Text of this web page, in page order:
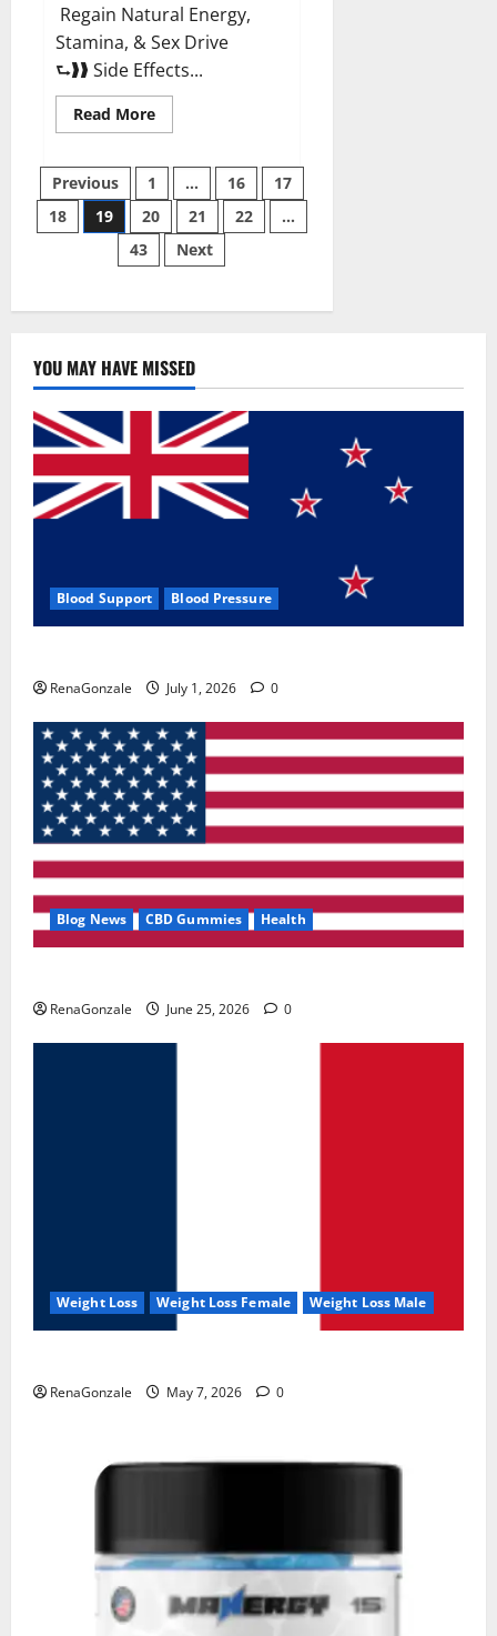
Regain Natural Energy,
Stamina, & Sex Drive
⮑❱❱ Side Effects...
Read MoreRead
more
Male
Enhancement
CBD
Gummies
Reviews?
Posts
pagination
Previous 1 … 16
17
18
19 20 21 22
…
43
Next
YOU MAY HAVE MISSED
Blood Support Blood Pressure
RenaGonzale July 1, 2026 0
Blog News CBD Gummies Health
RenaGonzale June 25, 2026 0
Weight Loss Weight Loss Female Weight Loss Male
RenaGonzale May 7, 2026 0